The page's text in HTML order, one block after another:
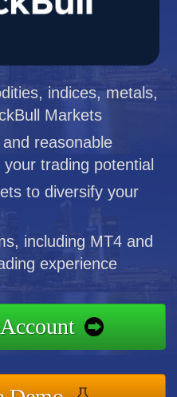
indices, metals,
Markets
reasonable
trading potential
to diversify your
including MT4 and
experience